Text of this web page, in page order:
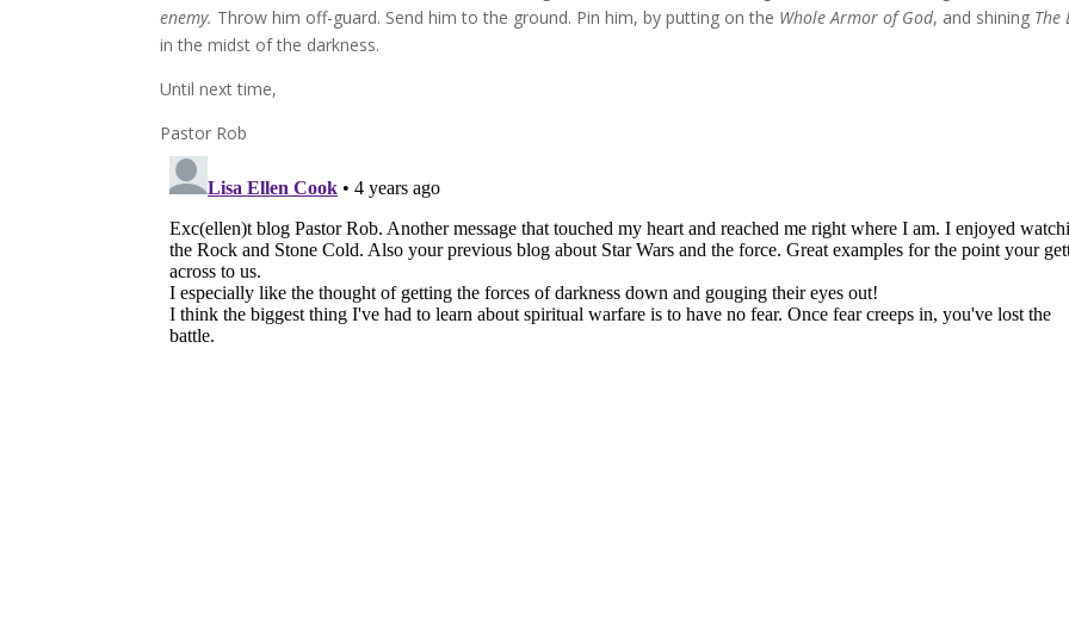
enemy. Throw him off-guard. Send him to the ground. Pin him, by putting on the Whole Armor of God, and shining The
in the midst of the darkness.
Until next time,
Pastor Rob